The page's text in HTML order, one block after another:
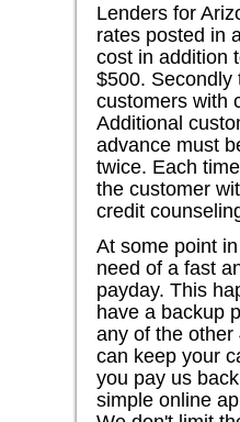
Lenders for
rates posted in
cost in addition
$500. Secondly
customers with
Additional
advance must
twice. Each
the customer
credit
At some point
need of a fast
payday. This
have a backup
any of the
can keep your
you pay us
simple online